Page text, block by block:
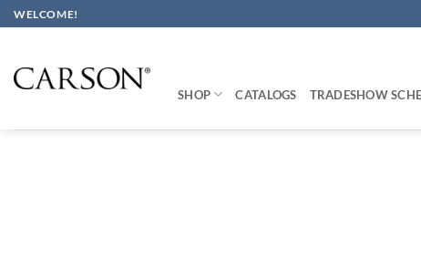
Skip
to
WELCOME!
SHOP CATALOGS TRADESHOW